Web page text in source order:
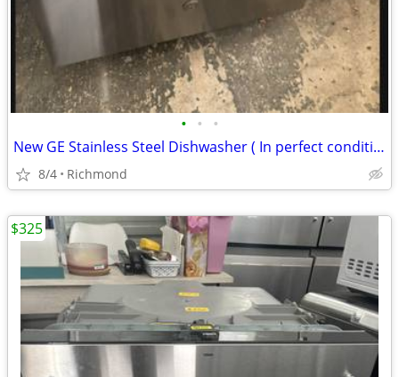
• • •
New GE Stainless Steel Dishwasher ( In perfect condition)
8/4 Richmond
$325